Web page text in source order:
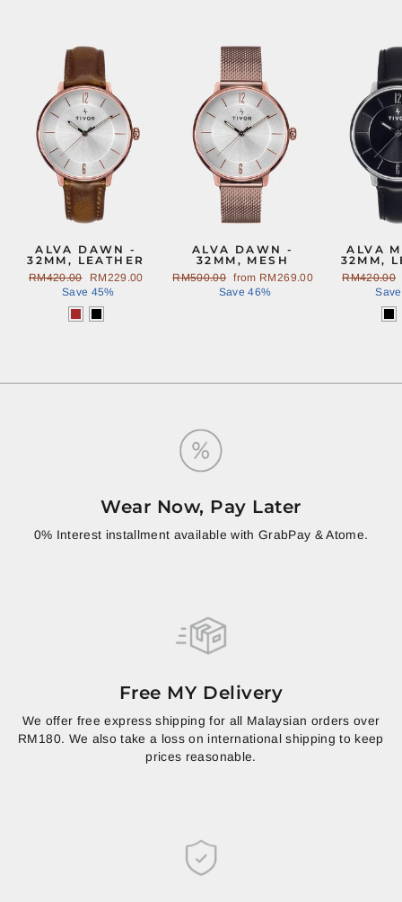
ALVA DAWN -
32MM, LEATHER
Regular
RM420.00
Sale
price
RM229.00
Save 45%
ALVA DAWN -
32MM, MESH
Regular
RM500.00 Sale
price
from RM269.00
Save 46%
ALVA
32MM,
Regular
RM420.00
Wear Now, Pay Later
0% Interest installment available with GrabPay & Atome.
Free MY Delivery
We offer free express shipping for all Malaysian orders over
RM180. We also take a loss on international shipping to keep
prices reasonable.